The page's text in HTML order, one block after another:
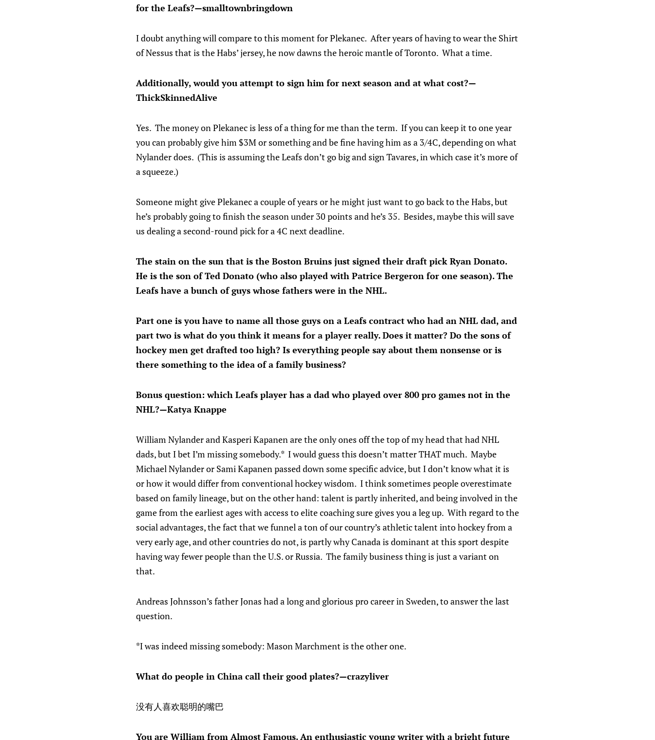
for the Leafs?—smalltownbringdown
I doubt anything will compare to this moment for Plekanec. After years of having to wear the Shirt
of Nessus that is the Habs’ jersey, he now dawns the heroic mantle of Toronto. What a time.
Additionally, would you attempt to sign him for next season and at what cost?—
ThickSkinnedAlive
Yes. The money on Plekanec is less of a thing for me than the term. If you can keep it to one year
you can probably give him $3M or something and be fine having him as a 3/4C, depending on what
Nylander does. (This is assuming the Leafs don’t go big and sign Tavares, in which case it’s more of
a squeeze.)
Someone might give Plekanec a couple of years or he might just want to go back to the Habs, but
he’s probably going to finish the season under 30 points and he’s 35. Besides, maybe this will save
us dealing a second-round pick for a 4C next deadline.
The stain on the sun that is the Boston Bruins just signed their draft pick Ryan Donato.
He is the son of Ted Donato (who also played with Patrice Bergeron for one season). The
Leafs have a bunch of guys whose fathers were in the NHL.
Part one is you have to name all those guys on a Leafs contract who had an NHL dad, and
part two is what do you think it means for a player really. Does it matter? Do the sons of
hockey men get drafted too high? Is everything people say about them nonsense or is
there something to the idea of a family business?
Bonus question: which Leafs player has a dad who played over 800 pro games not in the
NHL?—Katya Knappe
William Nylander and Kasperi Kapanen are the only ones off the top of my head that had NHL
dads, but I bet I’m missing somebody.* I would guess this doesn’t matter THAT much. Maybe
Michael Nylander or Sami Kapanen passed down some specific advice, but I don’t know what it is
or how it would differ from conventional hockey wisdom. I think sometimes people overestimate
based on family lineage, but on the other hand: talent is partly inherited, and being involved in the
game from the earliest ages with access to elite coaching sure gives you a leg up. With regard to the
social advantages, the fact that we funnel a ton of our country’s athletic talent into hockey from a
very early age, and other countries do not, is partly why Canada is dominant at this sport despite
having way fewer people than the U.S. or Russia. The family business thing is just a variant on
that.
Andreas Johnsson’s father Jonas had a long and glorious pro career in Sweden, to answer the last
question.
*I was indeed missing somebody: Mason Marchment is the other one.
What do people in China call their good plates?—crazyliver
没有人喜欢聪明的嘴巴
You are William from Almost Famous. An enthusiastic young writer with a bright future